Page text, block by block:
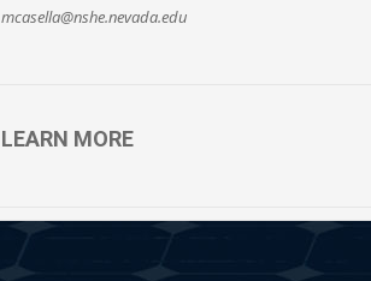
mcasella@nshe.nevada.edu
LEARN MORE